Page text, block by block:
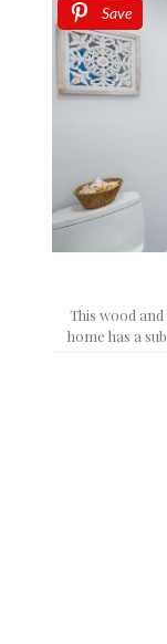
Save
This wood
home has a